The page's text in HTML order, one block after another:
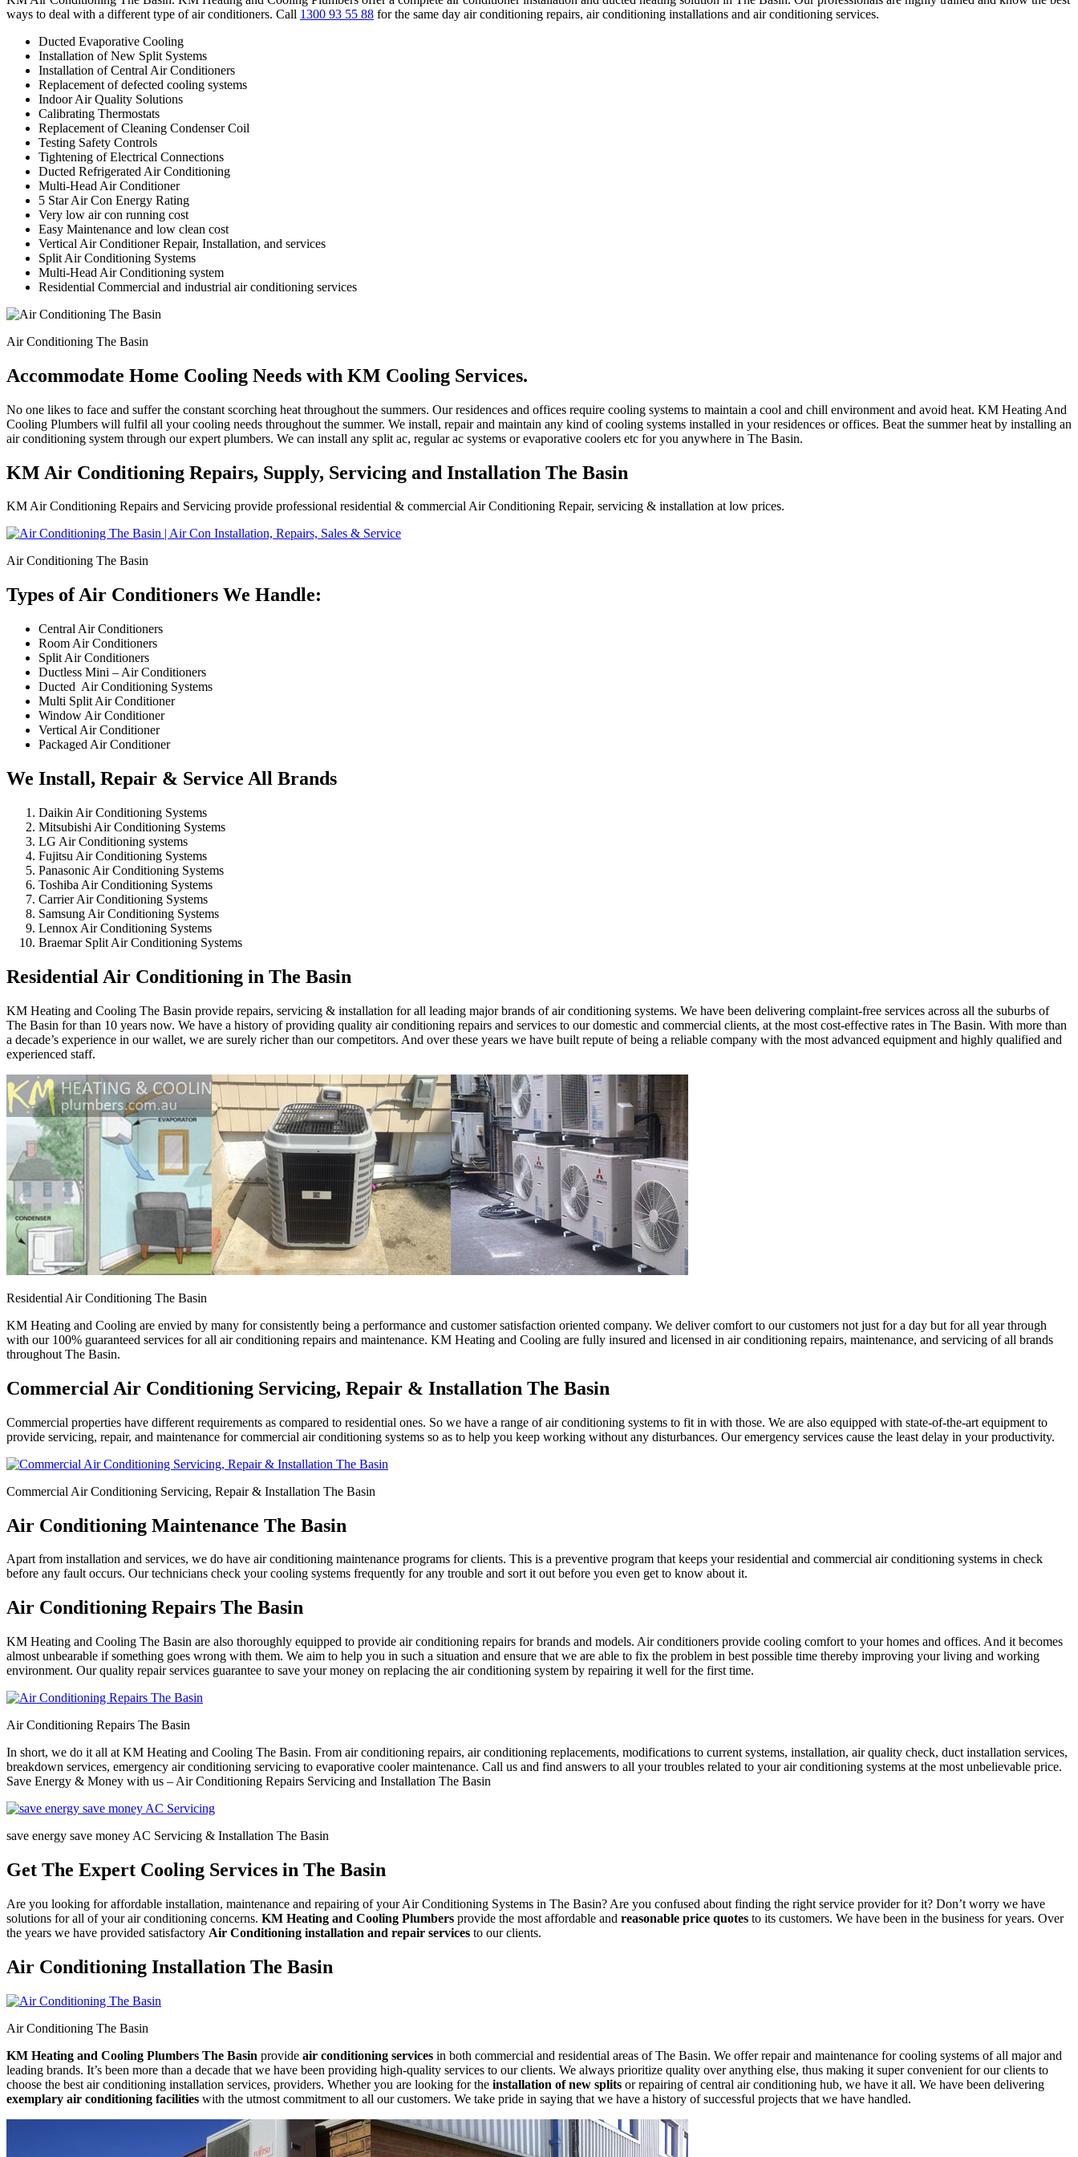
ways to deal with a different type of air conditioners. Call 1300 93 55 88 for the same day air conditioning repairs, air conditioning installations and air conditioning services.
Ducted Evaporative Cooling
Installation of New Split Systems
Installation of Central Air Conditioners
Replacement of defected cooling systems
Indoor Air Quality Solutions
Calibrating Thermostats
Replacement of Cleaning Condenser Coil
Testing Safety Controls
Tightening of Electrical Connections
Ducted Refrigerated Air Conditioning
Multi-Head Air Conditioner
5 Star Air Con Energy Rating
Very low air con running cost
Easy Maintenance and low clean cost
Vertical Air Conditioner Repair, Installation, and services
Split Air Conditioning Systems
Multi-Head Air Conditioning system
Residential Commercial and industrial air conditioning services
Air Conditioning The Basin
Accommodate Home Cooling Needs with KM Cooling Services.
No one likes to face and suffer the constant scorching heat throughout the summers. Our residences and offices require cooling systems to maintain a cool and chill environment and avoid heat. KM Heating And
Cooling Plumbers will fulfil all your cooling needs throughout the summer. We install, repair and maintain any kind of cooling systems installed in your residences or offices. Beat the summer heat by installing an
air conditioning system through our expert plumbers. We can install any split ac, regular ac systems or evaporative coolers etc for you anywhere in The Basin.
KM Air Conditioning Repairs, Supply, Servicing and Installation The Basin
KM Air Conditioning Repairs and Servicing provide professional residential & commercial Air Conditioning Repair, servicing & installation at low prices.
Air Conditioning The Basin
Types of Air Conditioners We Handle:
Central Air Conditioners
Room Air Conditioners
Split Air Conditioners
Ductless Mini – Air Conditioners
Ducted Air Conditioning Systems
Multi Split Air Conditioner
Window Air Conditioner
Vertical Air Conditioner
Packaged Air Conditioner
We Install, Repair & Service All Brands
Daikin Air Conditioning Systems
Mitsubishi Air Conditioning Systems
LG Air Conditioning systems
Fujitsu Air Conditioning Systems
Panasonic Air Conditioning Systems
Toshiba Air Conditioning Systems
Carrier Air Conditioning Systems
Samsung Air Conditioning Systems
Lennox Air Conditioning Systems
Braemar Split Air Conditioning Systems
Residential Air Conditioning in The Basin
KM Heating and Cooling The Basin provide repairs, servicing & installation for all leading major brands of air conditioning systems. We have been delivering complaint-free services across all the suburbs of
The Basin for than 10 years now. We have a history of providing quality air conditioning repairs and services to our domestic and commercial clients, at the most cost-effective rates in The Basin. With more than
a decade’s experience in our wallet, we are surely richer than our competitors. And over these years we have built repute of being a reliable company with the most advanced equipment and highly qualified and
experienced staff.
Residential Air Conditioning The Basin
KM Heating and Cooling are envied by many for consistently being a performance and customer satisfaction oriented company. We deliver comfort to our customers not just for a day but for all year through
with our 100% guaranteed services for all air conditioning repairs and maintenance. KM Heating and Cooling are fully insured and licensed in air conditioning repairs, maintenance, and servicing of all brands
throughout The Basin.
Commercial Air Conditioning Servicing, Repair & Installation The Basin
Commercial properties have different requirements as compared to residential ones. So we have a range of air conditioning systems to fit in with those. We are also equipped with state-of-the-art equipment to
provide servicing, repair, and maintenance for commercial air conditioning systems so as to help you keep working without any disturbances. Our emergency services cause the least delay in your productivity.
Commercial Air Conditioning Servicing, Repair & Installation The Basin
Air Conditioning Maintenance The Basin
Apart from installation and services, we do have air conditioning maintenance programs for clients. This is a preventive program that keeps your residential and commercial air conditioning systems in check
before any fault occurs. Our technicians check your cooling systems frequently for any trouble and sort it out before you even get to know about it.
Air Conditioning Repairs The Basin
KM Heating and Cooling The Basin are also thoroughly equipped to provide air conditioning repairs for brands and models. Air conditioners provide cooling comfort to your homes and offices. And it becomes
almost unbearable if something goes wrong with them. We aim to help you in such a situation and ensure that we are able to fix the problem in best possible time thereby improving your living and working
environment. Our quality repair services guarantee to save your money on replacing the air conditioning system by repairing it well for the first time.
Air Conditioning Repairs The Basin
In short, we do it all at KM Heating and Cooling The Basin. From air conditioning repairs, air conditioning replacements, modifications to current systems, installation, air quality check, duct installation services,
breakdown services, emergency air conditioning servicing to evaporative cooler maintenance. Call us and find answers to all your troubles related to your air conditioning systems at the most unbelievable price.
Save Energy & Money with us – Air Conditioning Repairs Servicing and Installation The Basin
save energy save money AC Servicing & Installation The Basin
Get The Expert Cooling Services in The Basin
Are you looking for affordable installation, maintenance and repairing of your Air Conditioning Systems in The Basin? Are you confused about finding the right service provider for it? Don’t worry we have
solutions for all of your air conditioning concerns. KM Heating and Cooling Plumbers provide the most affordable and reasonable price quotes to its customers. We have been in the business for years. Over
the years we have provided satisfactory Air Conditioning installation and repair services to our clients.
Air Conditioning Installation The Basin
Air Conditioning The Basin
KM Heating and Cooling Plumbers The Basin provide air conditioning services in both commercial and residential areas of The Basin. We offer repair and maintenance for cooling systems of all major and
leading brands. It’s been more than a decade that we have been providing high-quality services to our clients. We always prioritize quality over anything else, thus making it super convenient for our clients to
choose the best air conditioning installation services, providers. Whether you are looking for the installation of new splits or repairing of central air conditioning hub, we have it all. We have been delivering
exemplary air conditioning facilities with the utmost commitment to all our customers. We take pride in saying that we have a history of successful projects that we have handled.